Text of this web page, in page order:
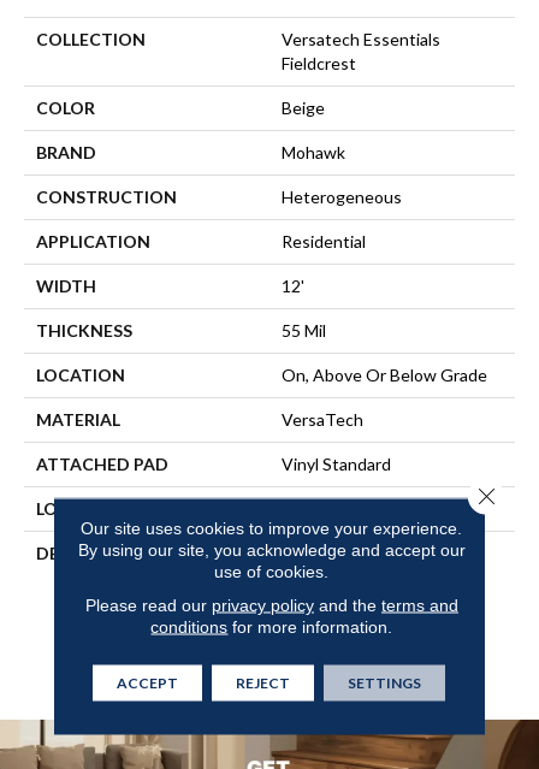
COLLECTION
Versatech Essentials
Fieldcrest
COLOR Beige
BRAND Mohawk
CONSTRUCTION Heterogeneous
APPLICATION Residential
WIDTH 12'
THICKNESS 55 Mil
LOCATION On, Above Or Below Grade
MATERIAL VersaTech
ATTACHED PAD Vinyl Standard
LOOK
DESCRIPTION
Waterproof Sheet Vinyl
Flooring That Features A
Seamless Finish For Easy
Cleaning And Offers
Our site uses cookies to improve your experience.
By using our site, you acknowledge and accept our
use of cookies.
Please read our privacy policyand the terms and
conditions for more information.
ACCEPT REJECT SETTINGS
Close